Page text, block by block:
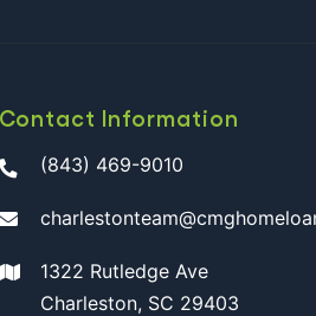
Contact Information
(843) 469-9010
1322 Rutledge Ave
Charleston, SC 29403